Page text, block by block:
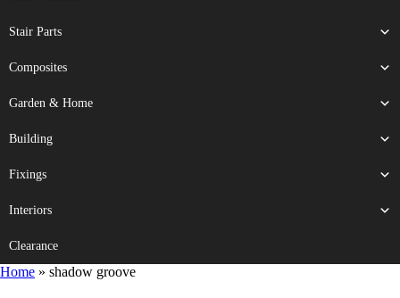
Stair Parts
Composites
Garden & Home
Building
Fixings
Interiors
Clearance
Home » shadow groove